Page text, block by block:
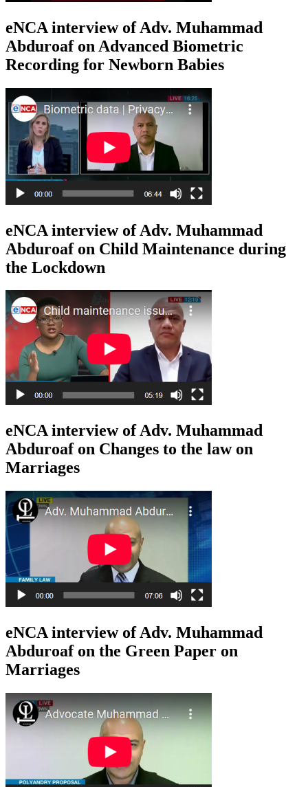
eNCA interview of Adv. Muhammad
Abduroaf on Advanced Biometric
Recording for Newborn Babies
eNCA interview of Adv. Muhammad
Abduroaf on Child Maintenance during
the Lockdown
eNCA interview of Adv. Muhammad
Abduroaf on Changes to the law on
Marriages
eNCA interview of Adv. Muhammad
Abduroaf on the Green Paper on
Marriages